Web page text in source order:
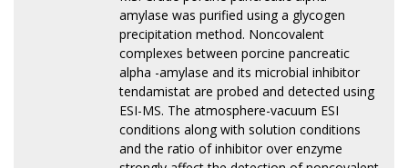
amylase was purified using a glycogen
precipitation method. Noncovalent
complexes between porcine pancreatic
alpha -amylase and its microbial inhibitor
tendamistat are probed and detected using
ESI-MS. The atmosphere-vacuum ESI
conditions along with solution conditions
and the ratio of inhibitor over enzyme